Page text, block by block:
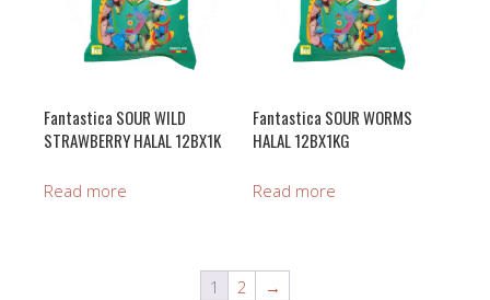
Fantastica SOUR WILD
STRAWBERRY HALAL 12BX1K
Read more
Fantastica SOUR WORMS
HALAL 12BX1KG
Read more
1 2
→